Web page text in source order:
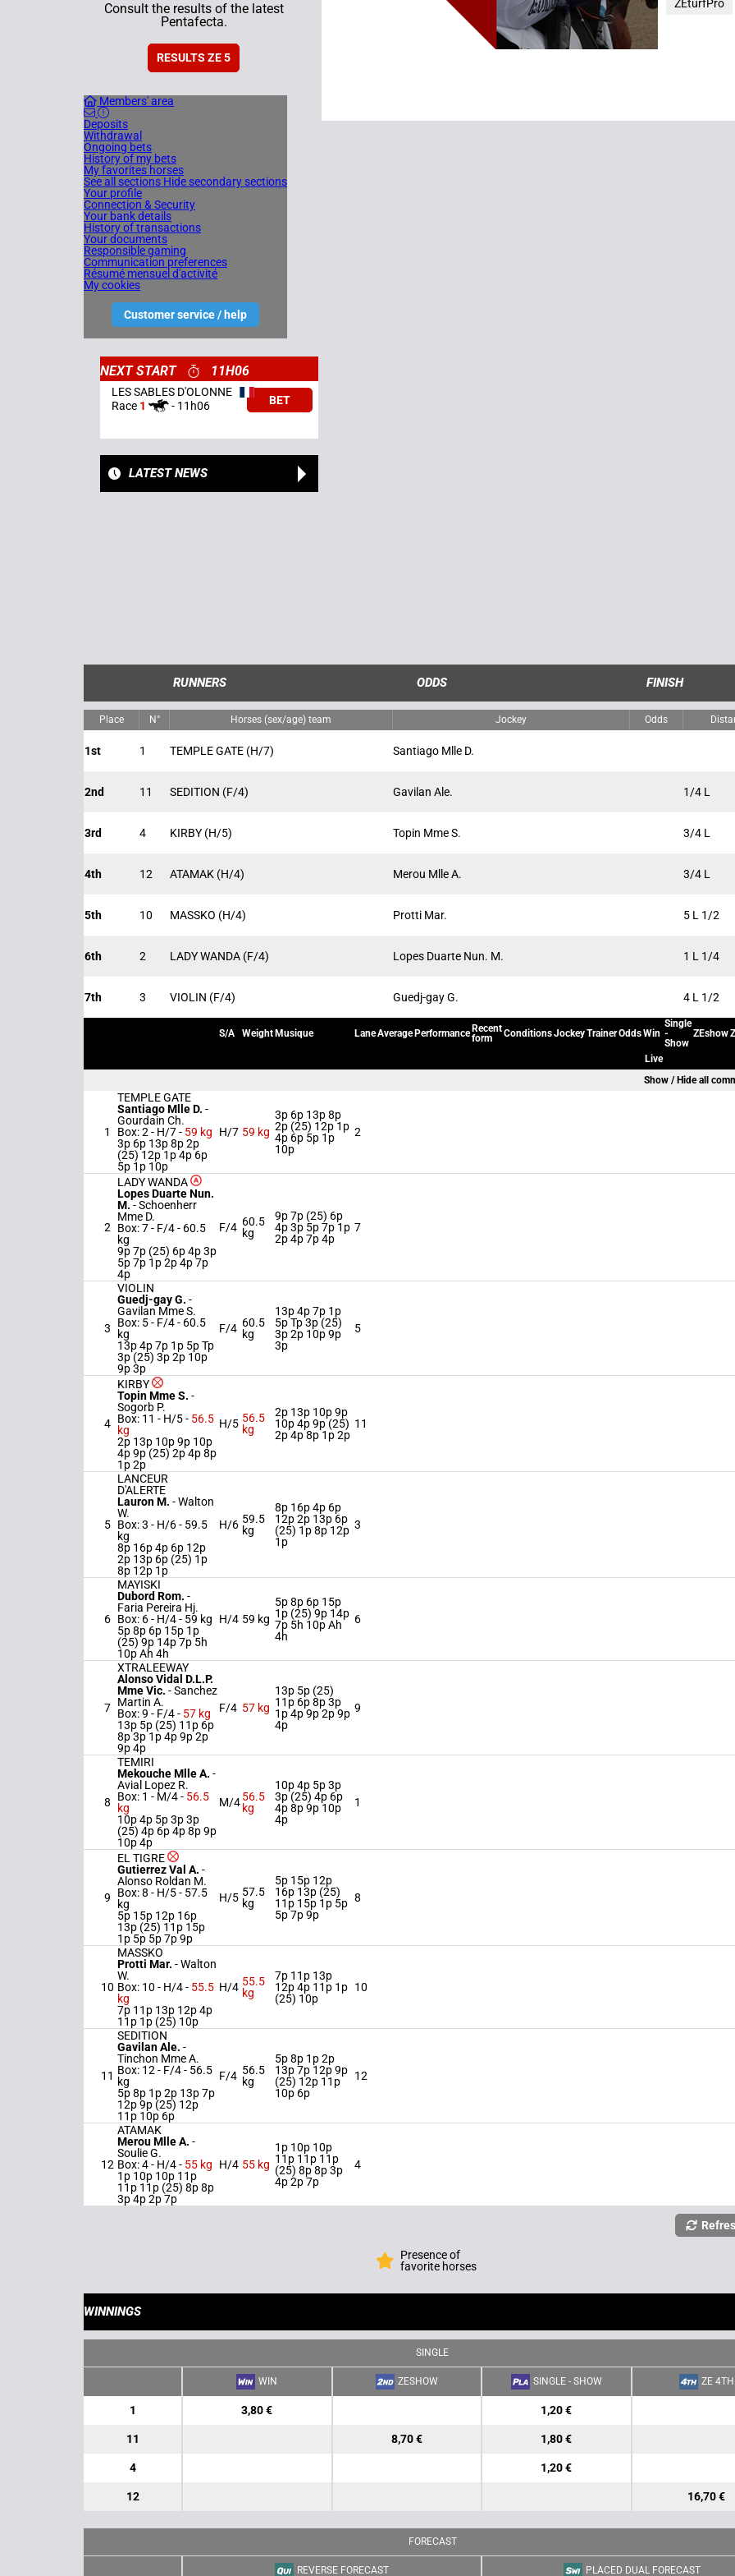
Consult the results of the latest
Pentafecta.
RESULTS ZE 5
Members' area
Deposits
Withdrawal
Ongoing bets
History of my bets
My favorites horses
See all sections Hide secondary sections
Your profile
Connection & Security
Your bank details
History of transactions
Your documents
Responsible gaming
Communication preferences
Résumé mensuel d'activité
My cookies
Customer service / help
ZEturfPro
NEXT START 11H06
LES SABLES D'OLONNE
Race1 - 11h06 BET
LATEST NEWS
RUNNERS ODDS FINISH
Place N° Horses (sex/age) team Jockey Odds
1st 1 TEMPLE GATE (H/7) Santiago Mlle D.
2nd 11 SEDITION (F/4) Gavilan Ale. 1/4 L
3rd 4 KIRBY (H/5) Topin Mme S. 3/4 L
4th 12 ATAMAK (H/4) Merou Mlle A. 3/4 L
5th 10 MASSKO (H/4) Protti Mar. 5 L 1/2
6th 2 LADY WANDA (F/4) Lopes Duarte Nun. M. 1 L 1/4
7th 3 VIOLIN (F/4) Guedj-gay G. 4 L 1/2
S/A Weight Musique LaneAverage Performance Recent
form
ConditionsJockeyTrainerOddsWin
Single
-
Show
ZEshow
Live
Show / Hide all
1
TEMPLE GATE
Santiago Mlle D. -
Gourdain Ch.
Box: 2 - H/7 - 59 kg
3p 6p 13p 8p 2p
(25) 12p 1p 4p 6p
5p 1p 10p
H/7 59 kg
3p 6p 13p 8p
2p (25) 12p 1p
4p 6p 5p 1p
10p
2
2
LADY WANDA
Lopes Duarte Nun.
M. -Schoenherr
Mme D.
Box: 7 - F/4 - 60.5
kg
9p 7p (25) 6p 4p 3p
5p 7p 1p 2p 4p 7p
4p
F/4 60.5
kg
9p 7p (25) 6p
4p 3p 5p 7p 1p
2p 4p 7p 4p
7
3
VIOLIN
Guedj-gay G. -
Gavilan Mme S.
Box: 5 - F/4 - 60.5
kg
13p 4p 7p 1p 5p Tp
3p (25) 3p 2p 10p
9p 3p
F/4 60.5
kg
13p 4p 7p 1p
5p Tp 3p (25)
3p 2p 10p 9p
3p
5
4
KIRBY
Topin Mme S. -
Sogorb P.
Box: 11 - H/5 - 56.5
kg
2p 13p 10p 9p 10p
4p 9p (25) 2p 4p 8p
1p 2p
H/5 56.5
kg
2p 13p 10p 9p
10p 4p 9p (25)
2p 4p 8p 1p 2p
11
5
LANCEUR
D'ALERTE
Lauron M. -Walton
W.
Box: 3 - H/6 - 59.5
kg
8p 16p 4p 6p 12p
2p 13p 6p (25) 1p
8p 12p 1p
H/6 59.5
kg
8p 16p 4p 6p
12p 2p 13p 6p
(25) 1p 8p 12p
1p
3
6
MAYISKI
Dubord Rom. -
Faria Pereira Hj.
Box: 6 - H/4 - 59 kg
5p 8p 6p 15p 1p
(25) 9p 14p 7p 5h
10p Ah 4h
H/4 59 kg
5p 8p 6p 15p
1p (25) 9p 14p
7p 5h 10p Ah
4h
6
7
XTRALEEWAY
Alonso Vidal D.L.P.
Mme Vic. -Sanchez
Martin A.
Box: 9 - F/4 - 57 kg
13p 5p (25) 11p 6p
8p 3p 1p 4p 9p 2p
9p 4p
F/4 57 kg
13p 5p (25)
11p 6p 8p 3p
1p 4p 9p 2p 9p
4p
9
8
TEMIRI
Mekouche Mlle A. -
Avial Lopez R.
Box: 1 - M/4 - 56.5
kg
10p 4p 5p 3p 3p
(25) 4p 6p 4p 8p 9p
10p 4p
M/456.5
kg
10p 4p 5p 3p
3p (25) 4p 6p
4p 8p 9p 10p
4p
1
9
EL TIGRE
Gutierrez Val A. -
Alonso Roldan M.
Box: 8 - H/5 - 57.5
kg
5p 15p 12p 16p
13p (25) 11p 15p
1p 5p 5p 7p 9p
H/5 57.5
kg
5p 15p 12p
16p 13p (25)
11p 15p 1p 5p
5p 7p 9p
8
10
MASSKO
Protti Mar. -Walton
W.
Box: 10 - H/4 - 55.5
kg
7p 11p 13p 12p 4p
11p 1p (25) 10p
H/4 55.5
kg
7p 11p 13p
12p 4p 11p 1p
(25) 10p
10
11
SEDITION
Gavilan Ale. -
Tinchon Mme A.
Box: 12 - F/4 - 56.5
kg
5p 8p 1p 2p 13p 7p
12p 9p (25) 12p
11p 10p 6p
F/4 56.5
kg
5p 8p 1p 2p
13p 7p 12p 9p
(25) 12p 11p
10p 6p
12
12
ATAMAK
Merou Mlle A. -
Soulie G.
Box: 4 - H/4 - 55 kg
1p 10p 10p 11p
11p 11p (25) 8p 8p
3p 4p 2p 7p
H/4 55 kg
1p 10p 10p
11p 11p 11p
(25) 8p 8p 3p
4p 2p 7p
4
Presence of
favorite horses
WINNINGS
SINGLE
WIN ZESHOW SINGLE - SHOW ZE 4TH
1 3,80 € 1,20 €
11 8,70 € 1,80 €
4 1,20 €
12 16,70 €
FORECAST
REVERSE FORECAST PLACED DUAL FORECAST